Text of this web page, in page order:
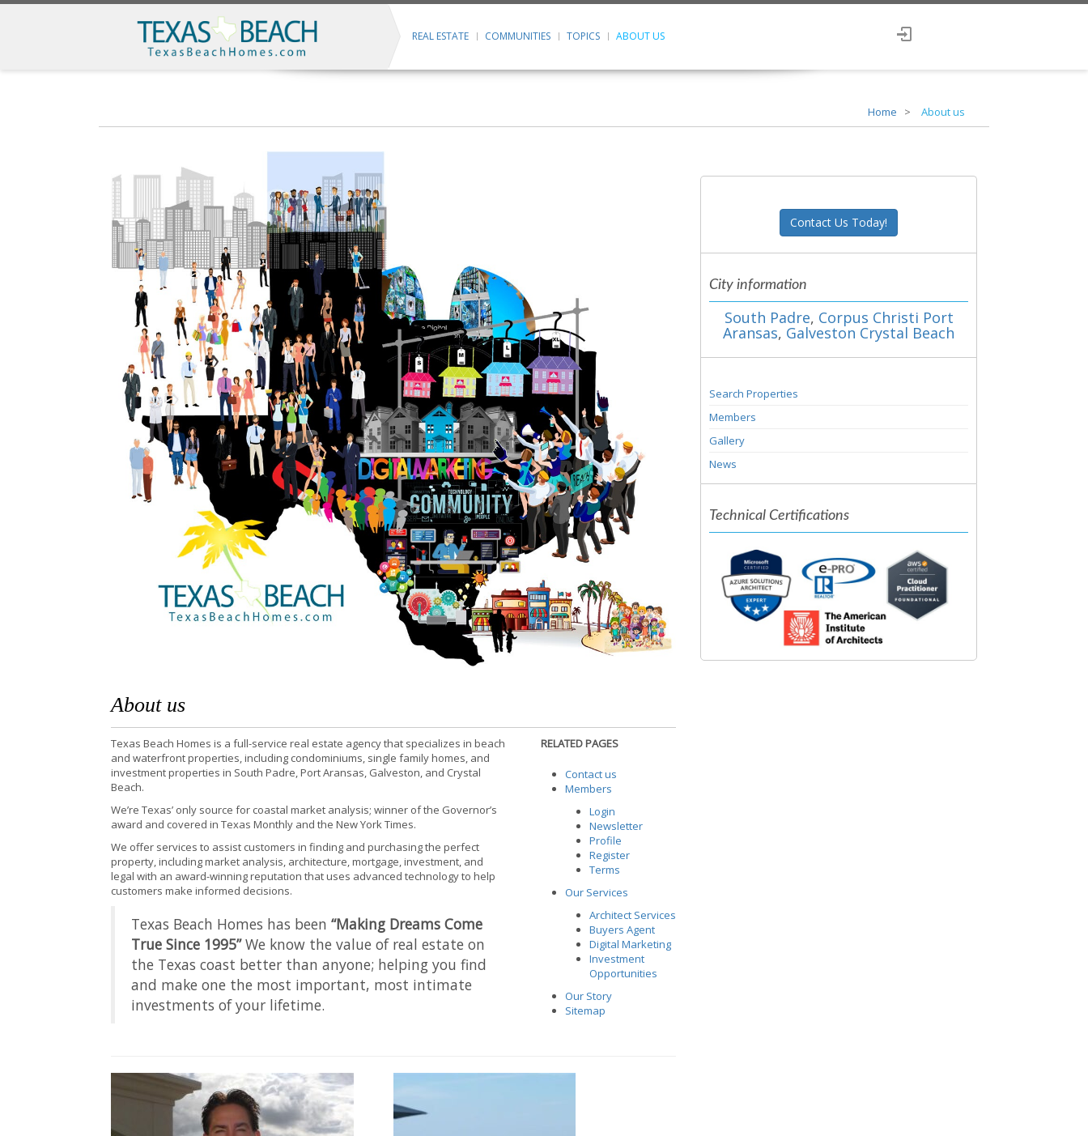
REAL ESTATE COMMUNITIES TOPICS ABOUT US
Home About us
About us
Texas Beach Homes is a full-service real estate agency that specializes in beach
and waterfront properties, including condominiums, single family homes, and
investment properties in South Padre, Port Aransas, Galveston, and Crystal
Beach.
We’re Texas’ only source for coastal market analysis; winner of the Governor’s
award and covered in Texas Monthly and the New York Times.
We offer services to assist customers in finding and purchasing the perfect
property, including market analysis, architecture, mortgage, investment, and
legal with an award-winning reputation that uses advanced technology to help
customers make informed decisions.
Texas Beach Homes has been “Making Dreams Come
True Since 1995”We know the value of real estate on
the Texas coast better than anyone; helping you find
and make one the most important, most intimate
investments of your lifetime.
RELATED PAGES
Contact us
Members
Login
Newsletter
Profile
Register
Terms
Our Services
Architect Services
Buyers Agent
Digital Marketing
Investment
Opportunities
Our Story
Sitemap
Contact Us Today!
City information
South Padre, Corpus Christi Port
Aransas, Galveston Crystal Beach
Search Properties
Members
Gallery
News
Technical Certifications